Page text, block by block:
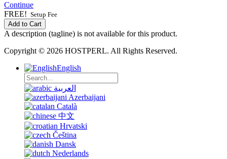
Continue
FREE! Setup Fee
Add to Cart
A description (tagline) is not available for this product.
Copyright © 2026 HOSTPERL. All Rights Reserved.
English
العربية
Azerbaijani
Català
中文
Hrvatski
Čeština
Dansk
Nederlands